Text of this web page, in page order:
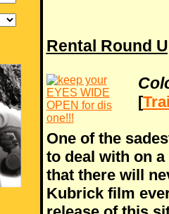
Rental Round
[
One of the
to deal with on
that there will
Kubrick film